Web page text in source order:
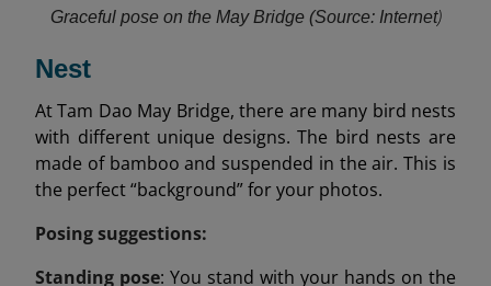
Graceful pose on the May Bridge (Source: Internet)
Nest
At Tam Dao May Bridge, there are many bird nests
with different unique designs. The bird nests are
made of bamboo and suspended in the air. This is
the perfect “background” for your photos.
Posing suggestions:
Standing pose: You stand with your hands on the